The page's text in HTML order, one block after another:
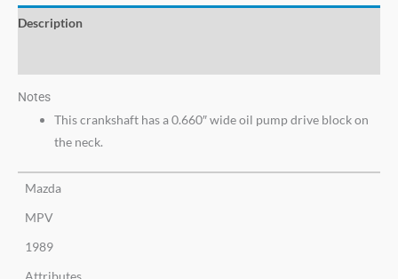
Description
Notes
This crankshaft has a 0.660″ wide oil pump drive block on
the neck.
Mazda
MPV
1989
Attributes